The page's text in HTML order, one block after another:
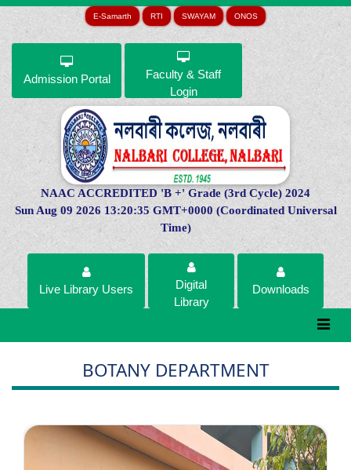
E-Samarth RTI SWAYAM ONOS
Admission Portal
Faculty & Staff
Login
NAAC ACCREDITED 'B +' Grade (3rd Cycle) 2024
Sun Aug 09 2026 13:20:35 GMT+0000 (Coordinated Universal
Time)
Live Library Users
Digital
Library
Downloads
BOTANY DEPARTMENT